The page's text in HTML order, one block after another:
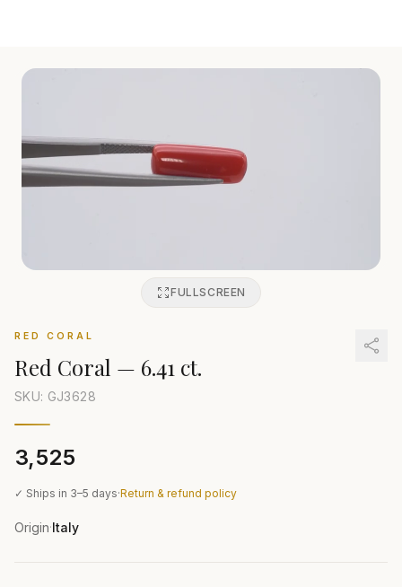
FULLSCREEN
RED CORAL
Red Coral — 6.41 ct.
SKU: GJ3628
₹3,525
✓ Ships in 3–5 days·Return & refund policy
Origin·Italy